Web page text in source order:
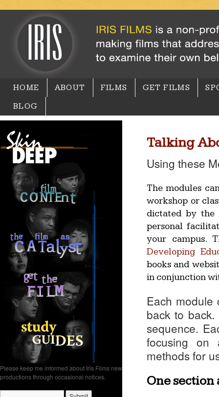
HOME ABOUT FILMS GET FILMS
BLOG
Talking
Using these
The modules
workshop or
dictated by the
personal
your campus.
Developing
books and
in conjunction
Each module
back to
sequence.
focusing on
methods for
One section
Please keep me informed about Iris Films new
productions through occasional notices.